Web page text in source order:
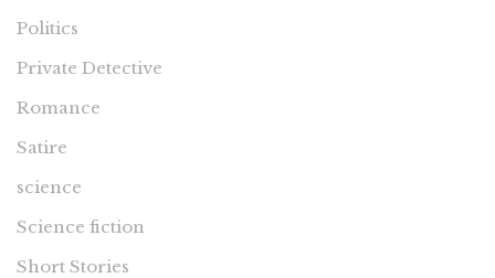
Politics
Private Detective
Romance
Satire
science
Science fiction
Short Stories